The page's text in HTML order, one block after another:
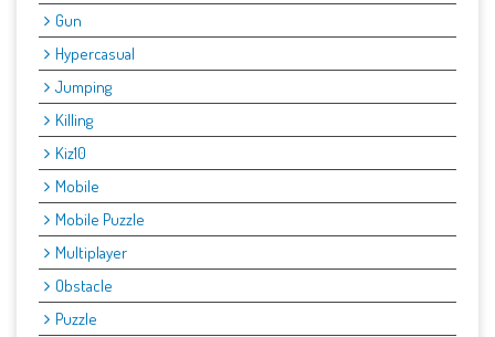
Gun
Hypercasual
Jumping
Killing
Kiz10
Mobile
Mobile Puzzle
Multiplayer
Obstacle
Puzzle